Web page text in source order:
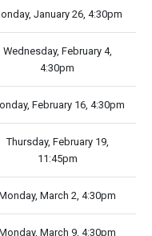
January 26, 4:30pm
Wednesday, February 4,
4:30pm
February 16, 4:30pm
Thursday, February 19,
11:45pm
March 2, 4:30pm
March 9, 4:30pm